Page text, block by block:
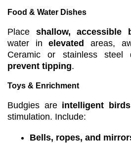
Food & Water Dishes
Place shallow, accessible
water inelevated areas,
Ceramic or stainless
prevent tipping.
Toys & Enrichment
Budgies are intelligent birds
stimulation. Include:
Bells, ropes, and